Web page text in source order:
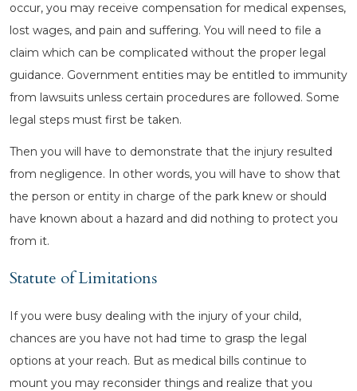
occur, you may receive compensation for medical expenses,
lost wages, and pain and suffering. You will need to file a
claim which can be complicated without the proper legal
guidance. Government entities may be entitled to immunity
from lawsuits unless certain procedures are followed. Some
legal steps must first be taken.
Then you will have to demonstrate that the injury resulted
from negligence. In other words, you will have to show that
the person or entity in charge of the park knew or should
have known about a hazard and did nothing to protect you
from it.
Statute of Limitations
If you were busy dealing with the injury of your child,
chances are you have not had time to grasp the legal
options at your reach. But as medical bills continue to
mount you may reconsider things and realize that you